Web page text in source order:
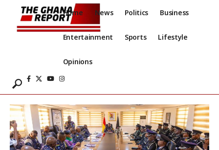
Home News Politics Business
Entertainment Sports Lifestyle
Opinions